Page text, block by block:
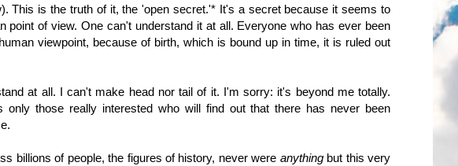
This is the truth of it, the 'open secret.'* It's a secret because it seems to
point of view. One can't understand it at all. Everyone who has ever been
viewpoint, because of birth, which is bound up in time, it is ruled out
at all. I can't make head nor tail of it. I'm sorry: it's beyond me totally.
only those really interested who will find out that there has never been
billions of people, the figures of history, never were anythingbut this very